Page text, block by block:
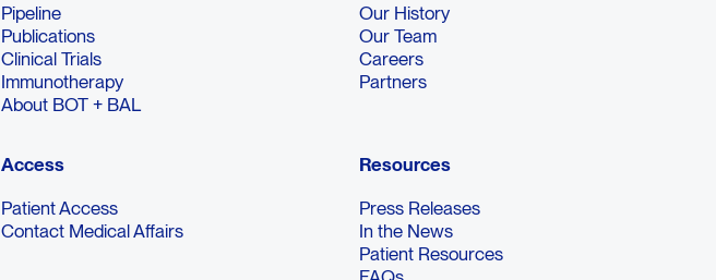
Pipeline
Publications
Clinical Trials
Immunotherapy
About BOT + BAL
Our History
Our Team
Careers
Partners
Access
Patient Access
Contact Medical Affairs
Resources
Press Releases
In the News
Patient Resources